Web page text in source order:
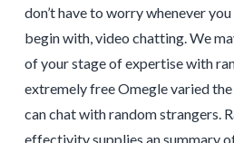
don’t have to worry whenever you
begin with, video chatting. We
of your stage of expertise with
extremely free Omegle varied
can chat with random strangers.
effectivity supplies an summary